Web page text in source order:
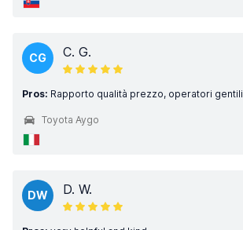
CG C. G.
Pros: Rapporto qualità prezzo, operatori gentili
Toyota Aygo
DW D. W.